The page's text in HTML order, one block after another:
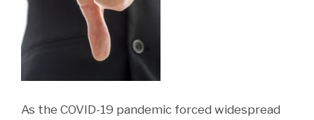
As the COVID-19 pandemic forced widespread